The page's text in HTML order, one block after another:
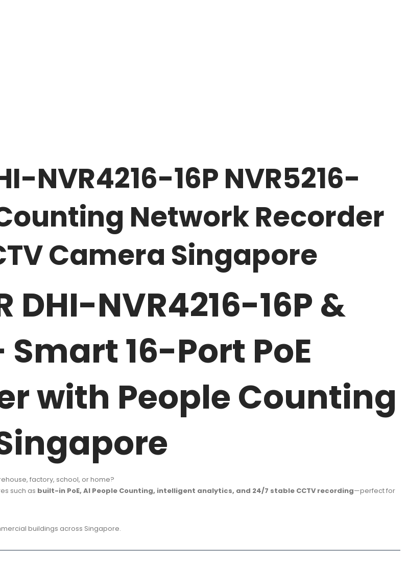
NVR4216-16P NVR5216-
Network Recorder
Camera Singapore
DHI-NVR4216-16P &
Smart 16-Port PoE
with People Counting
factory, school, or home?
such as built-in PoE, AI People Counting, intelligent analytics, and 24/7 stable CCTV recording—perfect for
buildings across Singapore.